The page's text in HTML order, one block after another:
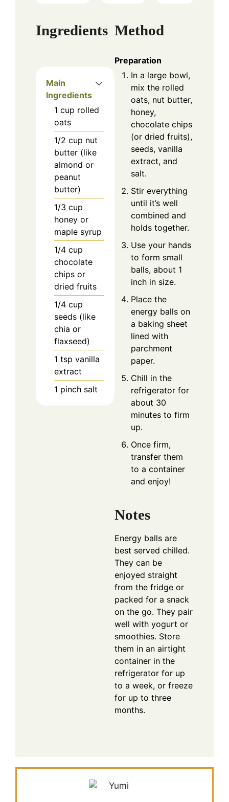
Ingredients
Main
Ingredients
1 cup rolled
oats
1/2 cup nut
butter (like
almond or
peanut
butter)
1/3 cup
honey or
maple syrup
1/4 cup
chocolate
chips or
dried fruits
1/4 cup
seeds (like
chia or
flaxseed)
1 tsp vanilla
extract
1 pinch salt
Method
Preparation
In a large bowl,
mix the rolled
oats, nut butter,
honey,
chocolate chips
(or dried fruits),
seeds, vanilla
extract, and
salt.
Stir everything
until it’s well
combined and
holds together.
Use your hands
to form small
balls, about 1
inch in size.
Place the
energy balls on
a baking sheet
lined with
parchment
paper.
Chill in the
refrigerator for
about 30
minutes to firm
up.
Once firm,
transfer them
to a container
and enjoy!
Notes
Energy balls are
best served chilled.
They can be
enjoyed straight
from the fridge or
packed for a snack
on the go. They pair
well with yogurt or
smoothies. Store
them in an airtight
container in the
refrigerator for up
to a week, or freeze
for up to three
months.